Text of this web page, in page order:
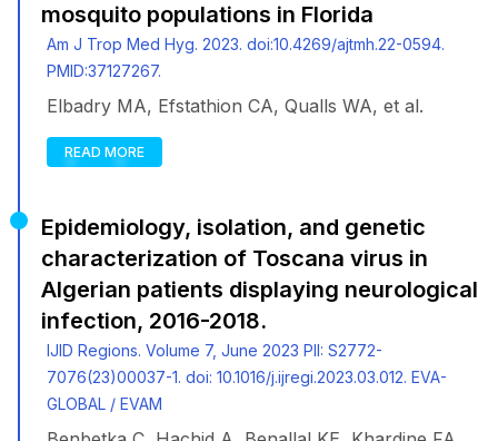
mosquito populations in Florida
Am J Trop Med Hyg. 2023. doi:10.4269/ajtmh.22-0594.
PMID:37127267.
Elbadry MA, Efstathion CA, Qualls WA, et al.
READ MORE
Epidemiology, isolation, and genetic
characterization of Toscana virus in
Algerian patients displaying neurological
infection, 2016-2018.
IJID Regions. Volume 7, June 2023 PII: S2772-
7076(23)00037-1. doi: 10.1016/j.ijregi.2023.03.012. EVA-
GLOBAL / EVAM